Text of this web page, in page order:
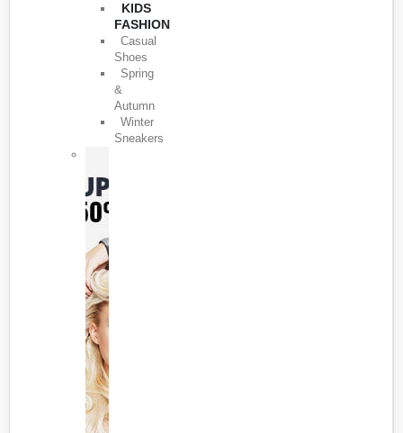
KIDS
FASHION
Casual
Shoes
Spring
&
Autumn
Winter
Sneakers